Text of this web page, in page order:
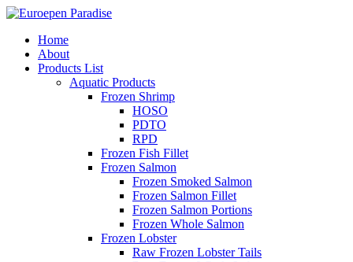
Home
About
Products List
Aquatic Products
Frozen Shrimp
HOSO
PDTO
RPD
Frozen Fish Fillet
Frozen Salmon
Frozen Smoked Salmon
Frozen Salmon Fillet
Frozen Salmon Portions
Frozen Whole Salmon
Frozen Lobster
Raw Frozen Lobster Tails